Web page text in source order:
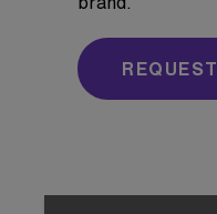
REQUEST